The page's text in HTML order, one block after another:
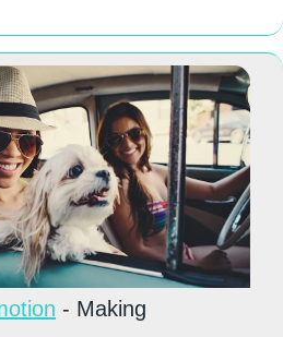
- Making